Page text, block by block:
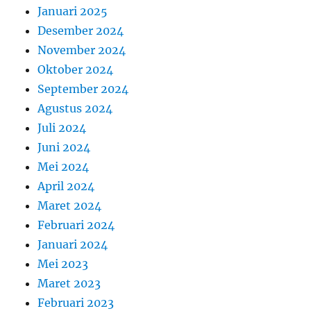
Januari 2025
Desember 2024
November 2024
Oktober 2024
September 2024
Agustus 2024
Juli 2024
Juni 2024
Mei 2024
April 2024
Maret 2024
Februari 2024
Januari 2024
Mei 2023
Maret 2023
Februari 2023